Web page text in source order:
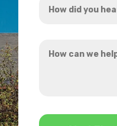
did
hear
can
*